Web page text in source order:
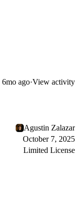
6mo ago·View activity
Agustin Zalazar
October 7, 2025
Limited License